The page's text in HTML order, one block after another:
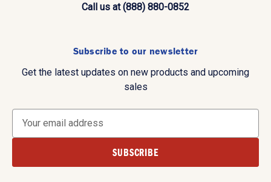
Call us at (888) 880-0852
Subscribe to our newsletter
Get the latest updates on new products and upcoming
sales